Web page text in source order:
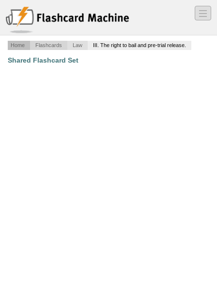
―
―
―
Home Flashcards Law III. The right to bail and pre-trial release.
Shared Flashcard Set